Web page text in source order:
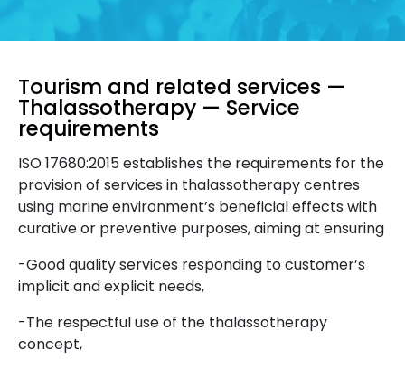
Tourism and related services —
Thalassotherapy — Service
requirements
ISO 17680:2015 establishes the requirements for the
provision of services in thalassotherapy centres
using marine environment’s beneficial effects with
curative or preventive purposes, aiming at ensuring
-Good quality services responding to customer’s
implicit and explicit needs,
-The respectful use of the thalassotherapy
concept,